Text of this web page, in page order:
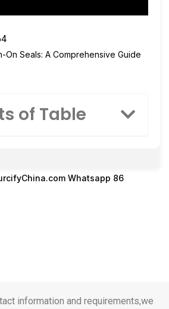
On Seals: A Comprehensive Guide
of Table
Whatsapp 86
information and requirements,we